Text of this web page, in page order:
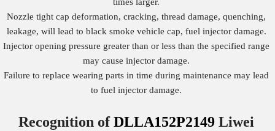
Nozzle tight cap deformation, cracking, thread damage, quenching,
leakage, will lead to black smoke vehicle cap, fuel injector damage.
Injector opening pressure greater than or less than the specified range
may cause injector damage.
Failure to replace wearing parts in time during maintenance may lead
to fuel injector damage.
Recognition ofDLLA152P2149 Liwei